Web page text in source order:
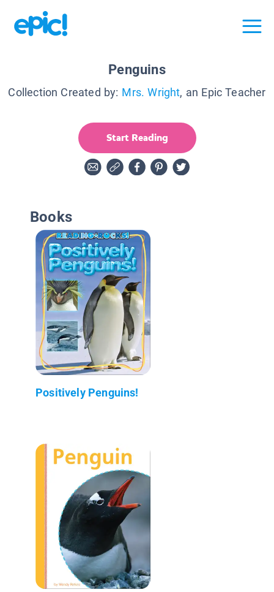
Penguins
Collection Created by: Mrs. Wright, an Epic Teacher
Start Reading
Books
Positively Penguins!